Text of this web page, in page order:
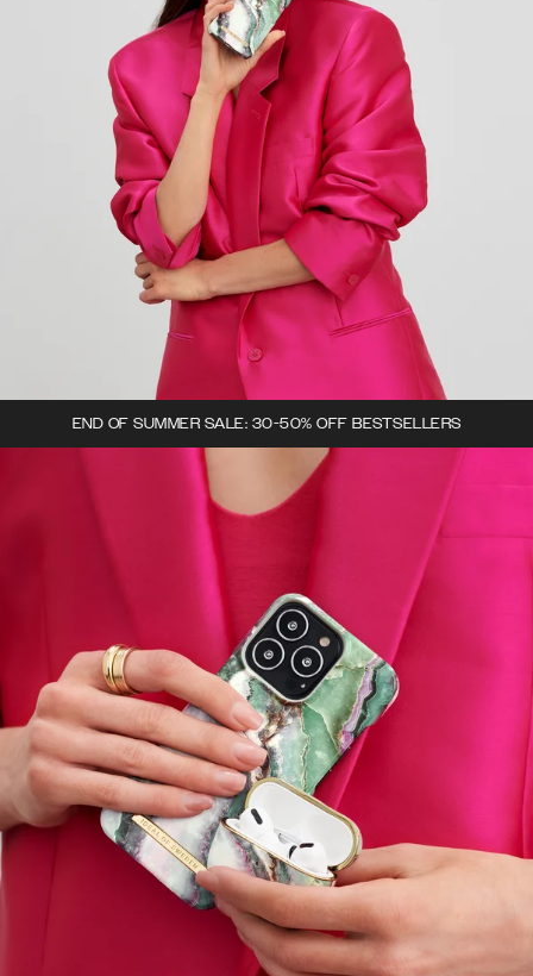
END OF SUMMER SALE: 30-50% OFF BESTSELLERS